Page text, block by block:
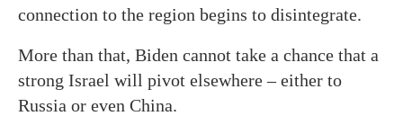
connection to the region begins to disintegrate.
More than that, Biden cannot take a chance that a
strong Israel will pivot elsewhere – either to
Russia or even China.